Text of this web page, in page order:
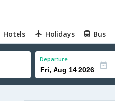
Hotels Holidays Bus
Departure